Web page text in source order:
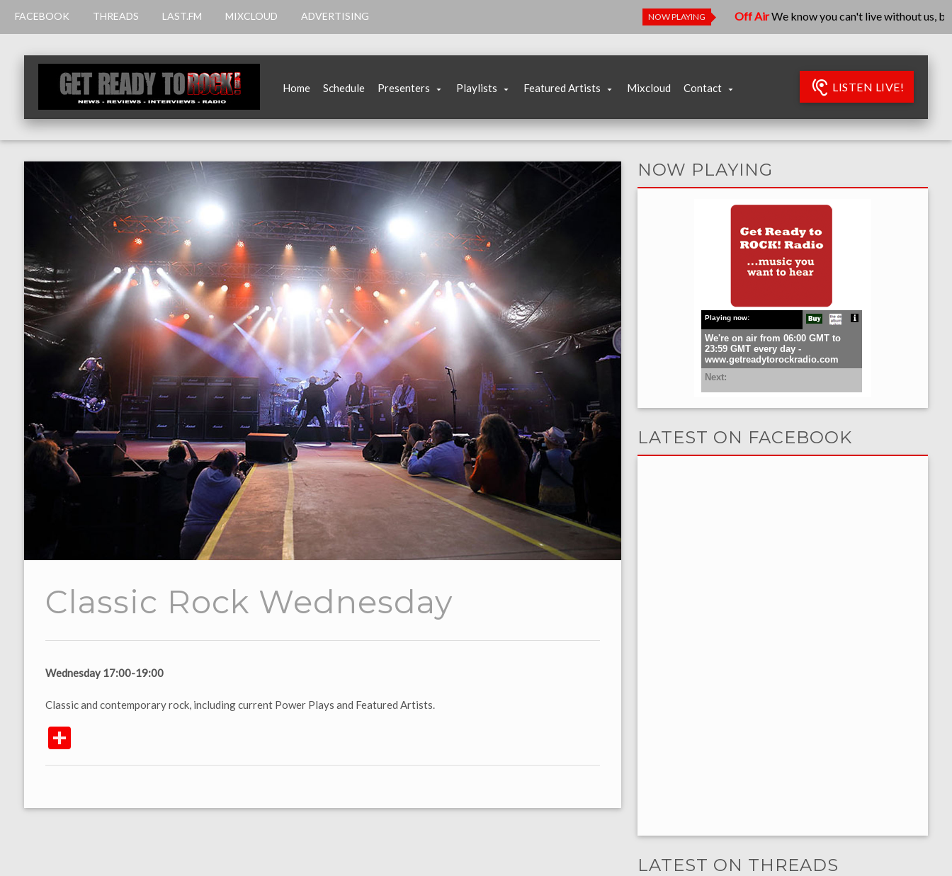
FACEBOOK THREADS LAST.FM MIXCLOUD ADVERTISING NOW PLAYING Off AirWe know you can't live without us, but
Home Schedule Presenters Playlists Featured Artists Mixcloud Contact LISTEN LIVE!
Classic Rock Wednesday
Wednesday 17:00-19:00
Classic and contemporary rock, including current Power Plays and Featured Artists.
NOW PLAYING
LATEST ON FACEBOOK
LATEST ON THREADS